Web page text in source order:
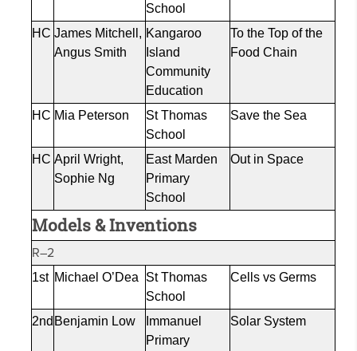
School
HC James Mitchell,
Angus Smith
Kangaroo
Island
Community
Education
To the Top of the
Food Chain
HC Mia Peterson
St Thomas
School
Save the Sea
HC April Wright,
Sophie Ng
East Marden
Primary
School
Out in Space
Models & Inventions
R–2
1st Michael O’Dea
St Thomas
School
Cells vs Germs
2nd Benjamin Low
Immanuel
Primary
Solar System